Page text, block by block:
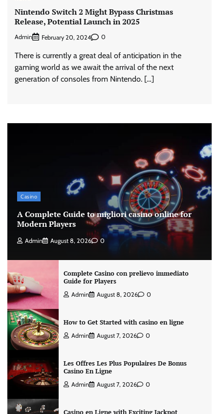
Nintendo Switch 2 Might Bypass Christmas
Release, Potential Launch in 2025
Admin February 20, 2024 0
There is currently a great deal of anticipation in the
gaming world as we await the arrival of the next
generation of consoles from Nintendo. […]
Casino
A Complete Guide to migliori casino online for
Modern Players
Admin August 8, 2026 0
Complete Casino con prelievo immediato
Guide for Players
Admin August 8, 2026 0
How to Get Started with casino en ligne
Admin August 7, 2026 0
Les Offres Les Plus Populaires De Bonus
Casino En Ligne
Admin August 7, 2026 0
Casino en Ligne with Exciting Jackpot